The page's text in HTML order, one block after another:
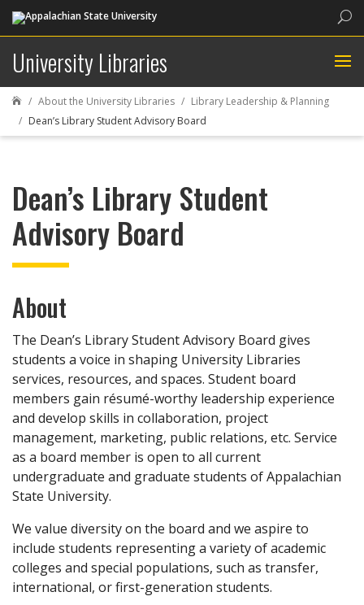
University Libraries
 About the University Libraries
Library Leadership & Planning
Dean’s Library Student Advisory Board
Dean’s Library Student
Advisory Board
About
The Dean’s Library Student Advisory Board gives
students a voice in shaping University Libraries
services, resources, and spaces. Student board
members gain résumé-worthy leadership experience
and develop skills in collaboration, project
management, marketing, public relations, etc. Service
as a board member is open to all current
undergraduate and graduate students of Appalachian
State University.
We value diversity on the board and we aspire to
include students representing a variety of academic
colleges and special populations, such as transfer,
international, or first-generation students.